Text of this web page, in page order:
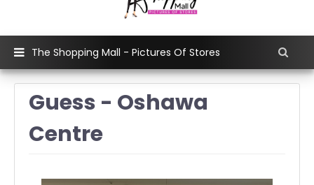
The Shopping Mall - Pictures Of Stores
Guess - Oshawa
Centre